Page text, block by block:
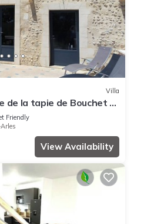
Villa
de la tapie de Bouchet -
Friendly
Arles
View Availability